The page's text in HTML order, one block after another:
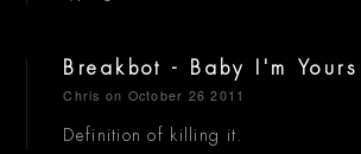
Breakbot - Baby I'm Yours
Chris on October 26 2011
Definition of killing it.